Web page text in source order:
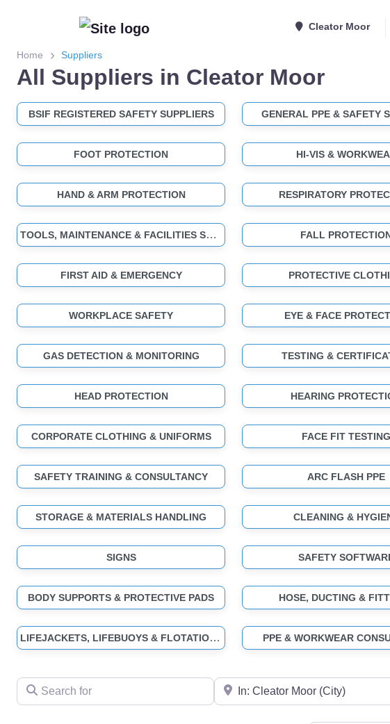
Cleator Moor
Home Suppliers
All Suppliers in Cleator Moor
BSIF REGISTERED SAFETY SUPPLIERS GENERAL PPE & SAFETY
FOOT PROTECTION HI-VIS &
HAND & ARM PROTECTION RESPIRATORY
TOOLS, MAINTENANCE & FACILITIES SUPPLIES FALL
FIRST AID & EMERGENCY PROTECTIVE
WORKPLACE SAFETY EYE & FACE
GAS DETECTION & MONITORING TESTING &
HEAD PROTECTION HEARING
CORPORATE CLOTHING & UNIFORMS FACE FIT TESTING
SAFETY TRAINING & CONSULTANCY ARC FLASH PPE
STORAGE & MATERIALS HANDLING CLEANING &
SIGNS SAFETY
BODY SUPPORTS & PROTECTIVE PADS HOSE, DUCTING &
LIFEJACKETS, LIFEBUOYS & FLOTATION SUITS PPE & WORKWEAR
Search for Near